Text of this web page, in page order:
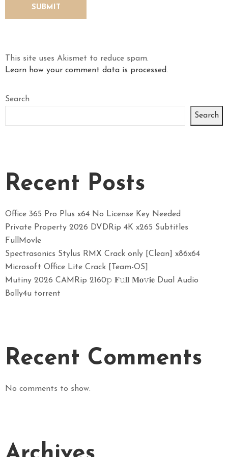
This site uses Akismet to reduce spam.
Learn how your comment data is processed.
Search
Search
Recent Posts
Office 365 Pro Plus x64 No License Key Needed
Private Property 2026 DVDRip 4K x265 Subtitles
FullMov𝗂e
Spectrasonics Stylus RMX Crack only [Clean] x86x64
Microsoft Office Lite Crack [Team-OS]
Mutiny 2026 CAMRip 2160𝚙 𝐅𝚞𝐥𝐥 𝐌𝐨𝚟𝐢𝐞 Dual Audio
Bolly4u torrent
Recent Comments
No comments to show.